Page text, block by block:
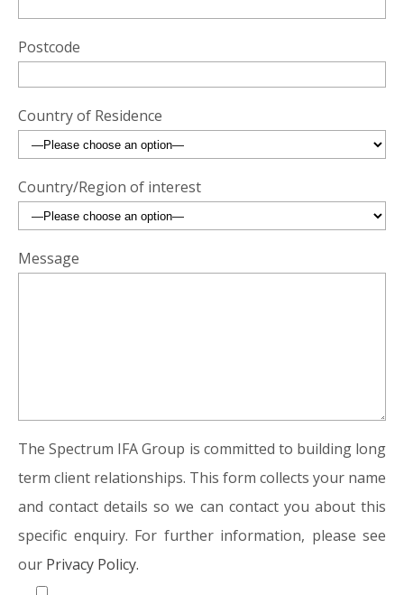
Postcode
Country of Residence
Country/Region of interest
Message
The Spectrum IFA Group is committed to building long
term client relationships. This form collects your name
and contact details so we can contact you about this
specific enquiry. For further information, please see
our Privacy Policy.